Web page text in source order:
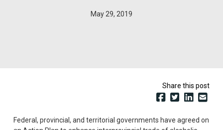
May 29, 2019
Share this post
Federal, provincial, and territorial governments have agreed on